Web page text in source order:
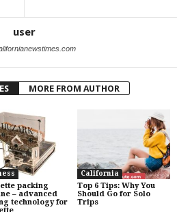
user
MORE FROM AUTHOR
packing
– advanced
technology for
California
Top 6 Tips: Why You
Should Go for Solo
Trips